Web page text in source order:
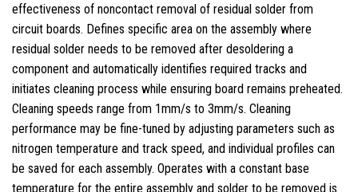
effectiveness of noncontact removal of residual solder from
circuit boards. Defines specific area on the assembly where
residual solder needs to be removed after desoldering a
component and automatically identifies required tracks and
initiates cleaning process while ensuring board remains preheated.
Cleaning speeds range from 1mm/s to 3mm/s. Cleaning
performance may be fine-tuned by adjusting parameters such as
nitrogen temperature and track speed, and individual profiles can
be saved for each assembly. Operates with a constant base
temperature for the entire assembly and solder to be removed is